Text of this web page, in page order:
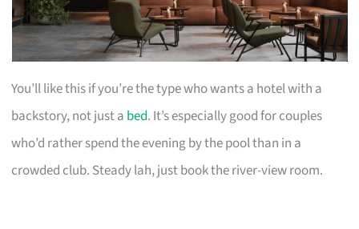
You’ll like this if you’re the type who wants a hotel with a
backstory, not just a bed. It’s especially good for couples
who’d rather spend the evening by the pool than in a
crowded club. Steady lah, just book the river-view room.